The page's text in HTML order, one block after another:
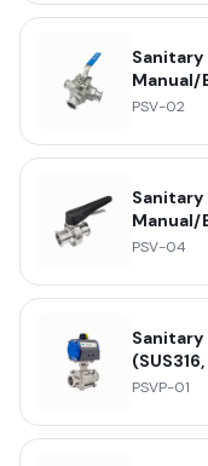
Sanitary
Manual/
PSV-02
Sanitary
Manual/
PSV-04
Sanitary
PSVP-01